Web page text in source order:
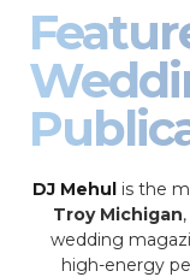
DJ Mehul is the
Troy Michigan
wedding
high-energy